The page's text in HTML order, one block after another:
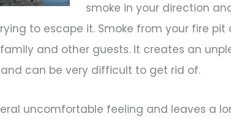
smoke in your direction
to escape it. Smoke from your fire pit
and other guests. It creates an
can be very difficult to get rid of.
uncomfortable feeling and leaves a